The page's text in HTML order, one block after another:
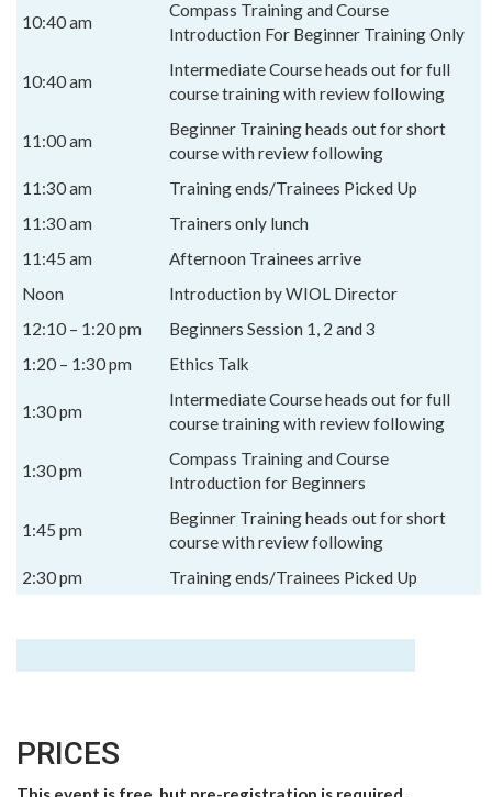
10:40 am
Compass Training and Course
Introduction For Beginner Training Only
10:40 am
Intermediate Course heads out for full
course training with review following
11:00 am
Beginner Training heads out for short
course with review following
11:30 am
Training ends/Trainees Picked Up
11:30 am
Trainers only lunch
11:45 am
Afternoon Trainees arrive
Noon
Introduction by WIOL Director
12:10 – 1:20 pm
Beginners Session 1, 2 and 3
1:20 – 1:30 pm
Ethics Talk
1:30 pm
Intermediate Course heads out for full
course training with review following
1:30 pm
Compass Training and Course
Introduction for Beginners
1:45 pm
Beginner Training heads out for short
course with review following
2:30 pm
Training ends/Trainees Picked Up
PRICES